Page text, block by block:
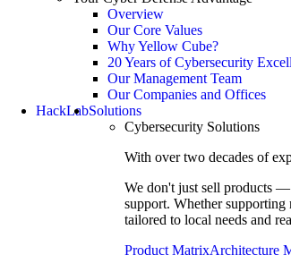
Overview
Our Core Values
Why Yellow Cube?
20 Years of Cybersecurity
Our Management Team
Our Companies and Offices
HackLabSolutions
Cybersecurity Solutions
With over two decades of
We don't just sell products —
support. Whether
tailored to local needs and
Product MatrixArchitecture